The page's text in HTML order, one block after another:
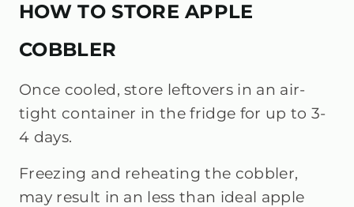
HOW TO STORE APPLE
COBBLER
Once cooled, store leftovers in an air-
tight container in the fridge for up to 3-
4 days.
Freezing and reheating the cobbler,
may result in an less than ideal apple